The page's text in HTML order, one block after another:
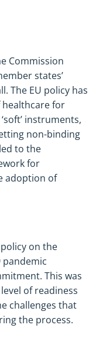
Commission
states’
The EU policy has
for
instruments,
non-binding
to the
for
adoption of
on the
pandemic
This was
of readiness
challenges that
the process.